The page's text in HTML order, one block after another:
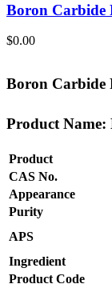
Boron Carbide
$0.00
Boron Carbide
Product Name:
Product
CAS No.
Appearance
Purity
APS
Ingredient
Product Code